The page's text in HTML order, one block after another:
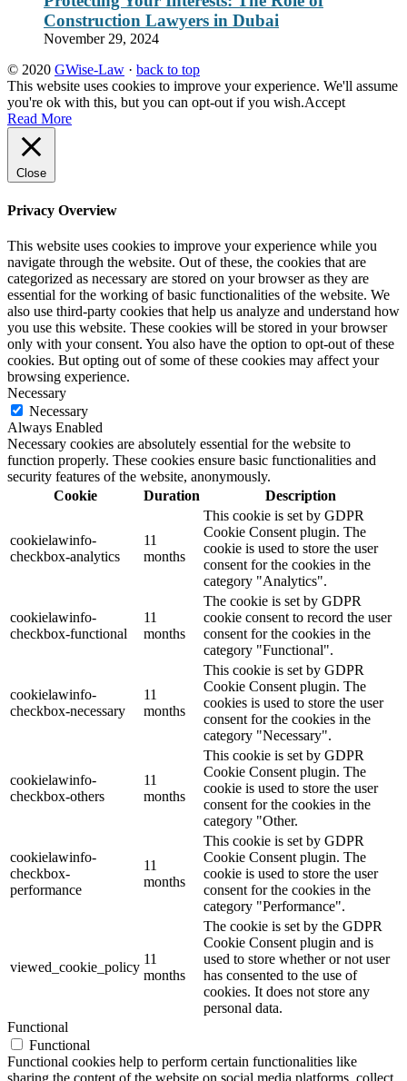
Construction Lawyers in Dubai
November 29, 2024
© 2020 GWise-Law · back to top
This website uses cookies to improve your experience. We'll assume
you're ok with this, but you can opt-out if you wish.Accept
Read More
Close
Privacy Overview
This website uses cookies to improve your experience while you
navigate through the website. Out of these, the cookies that are
categorized as necessary are stored on your browser as they are
essential for the working of basic functionalities of the website. We
also use third-party cookies that help us analyze and understand how
you use this website. These cookies will be stored in your browser
only with your consent. You also have the option to opt-out of these
cookies. But opting out of some of these cookies may affect your
browsing experience.
Necessary
Necessary
Always Enabled
Necessary cookies are absolutely essential for the website to
function properly. These cookies ensure basic functionalities and
security features of the website, anonymously.
Cookie
Duration Description
cookielawinfo-
checkbox-analytics
11
months
This cookie is set by GDPR
Cookie Consent plugin. The
cookie is used to store the user
consent for the cookies in the
category "Analytics".
cookielawinfo-
checkbox-functional
11
months
The cookie is set by GDPR
cookie consent to record the user
consent for the cookies in the
category "Functional".
cookielawinfo-
checkbox-necessary
11
months
This cookie is set by GDPR
Cookie Consent plugin. The
cookies is used to store the user
consent for the cookies in the
category "Necessary".
cookielawinfo-
checkbox-others
11
months
This cookie is set by GDPR
Cookie Consent plugin. The
cookie is used to store the user
consent for the cookies in the
category "Other.
cookielawinfo-
checkbox-
performance
11
months
This cookie is set by GDPR
Cookie Consent plugin. The
cookie is used to store the user
consent for the cookies in the
category "Performance".
viewed_cookie_policy
11
months
The cookie is set by the GDPR
Cookie Consent plugin and is
used to store whether or not user
has consented to the use of
cookies. It does not store any
personal data.
Functional
Functional
Functional cookies help to perform certain functionalities like
sharing the content of the website on social media platforms, collect